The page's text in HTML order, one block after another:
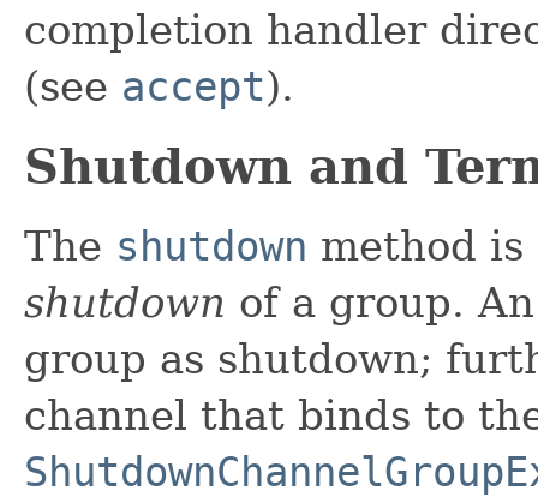
completion handler
(see accept).
Shutdown and
The shutdown method
shutdown of a group.
group as shutdown;
channel that binds to